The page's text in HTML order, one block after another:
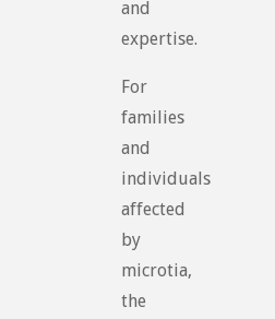
and
expertise.
For
families
and
individuals
affected
by
microtia,
the